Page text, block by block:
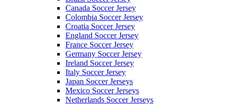
Canada Soccer Jersey
Colombia Soccer Jersey
Croatia Soccer Jersey
England Soccer Jersey
France Soccer Jersey
Germany Soccer Jersey
Ireland Soccer Jersey
Italy Soccer Jersey
Japan Soccer Jerseys
Mexico Soccer Jerseys
Netherlands Soccer Jerseys